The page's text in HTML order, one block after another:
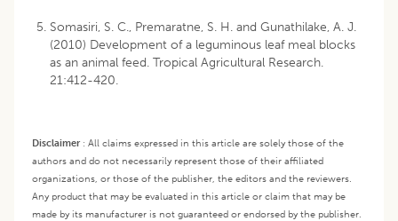
Somasiri, S. C., Premaratne, S. H. and Gunathilake, A. J.
(2010) Development of a leguminous leaf meal blocks
as an animal feed. Tropical Agricultural Research.
21:412-420.
Disclaimer: All claims expressed in this article are solely those of the
authors and do not necessarily represent those of their affiliated
organizations, or those of the publisher, the editors and the reviewers.
Any product that may be evaluated in this article or claim that may be
made by its manufacturer is not guaranteed or endorsed by the publisher.